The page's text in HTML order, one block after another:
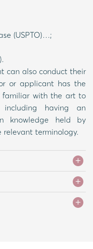
(USPTO)…;
can also conduct their
or applicant has the
familiar with the art to
having an
knowledge held by
terminology.